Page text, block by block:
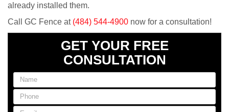
already installed them.
Call GC Fence at (484) 544-4900 now for a consultation!
GET YOUR FREE
CONSULTATION